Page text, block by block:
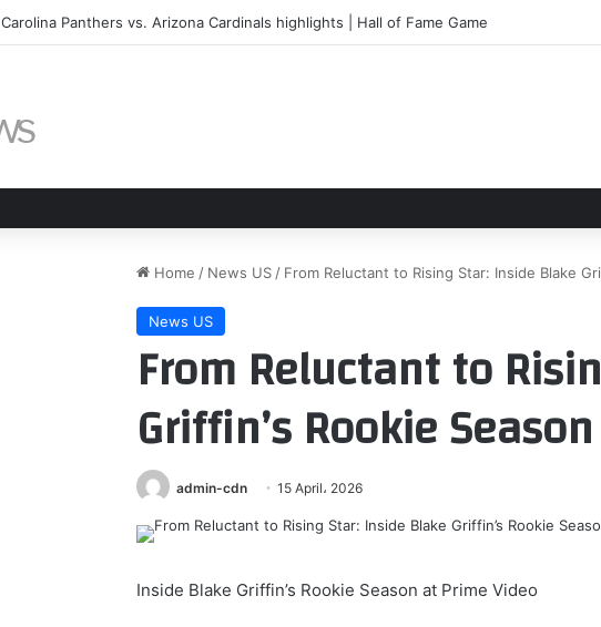
Carolina Panthers vs. Arizona Cardinals highlights | Hall of Fame Game
Home / News US / From Reluctant to Rising Star: Inside Blake
News US
From Reluctant to
Griffin’s Rookie
admin-cdn 15 April، 2026
Inside Blake Griffin’s Rookie Season at Prime Video